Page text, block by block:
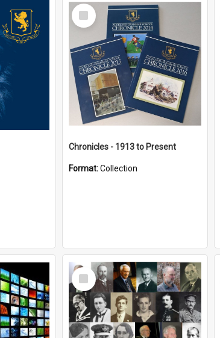
Select
Item
Chronicles - 1913 to Present
Format:Collection
Select
Item